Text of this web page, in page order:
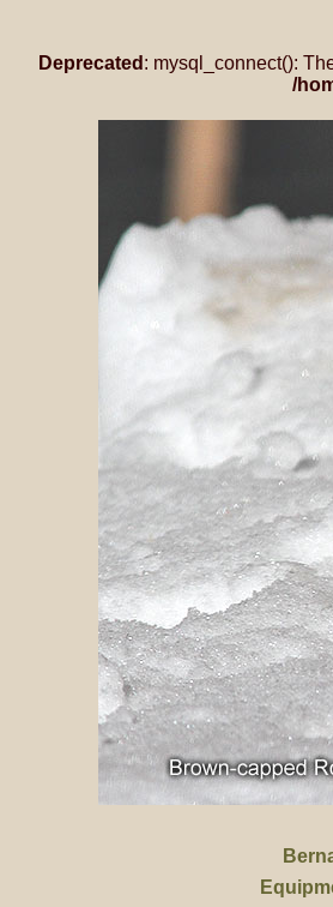
Deprecated : mysql_connect():
/